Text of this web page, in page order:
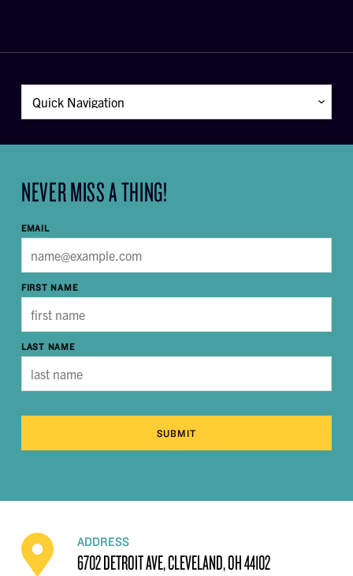
NEVER MISS A THING!
EMAIL
FIRST NAME
LAST NAME
SUBMIT
ADDRESS
6702 DETROIT AVE, CLEVELAND, OH 44102